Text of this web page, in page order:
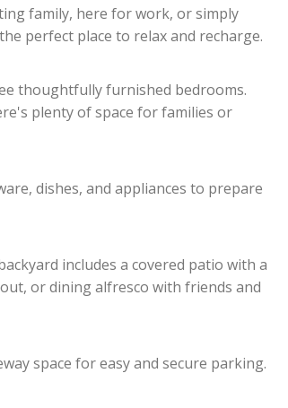
family, here for work, or simply
perfect place to relax and recharge.
thoughtfully furnished bedrooms.
plenty of space for families or
dishes, and appliances to prepare
includes a covered patio with a
or dining alfresco with friends and
space for easy and secure parking.